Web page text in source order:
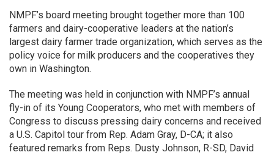
NMPF’s board meeting brought together more than 100
farmers and dairy-cooperative leaders at the nation’s
largest dairy farmer trade organization, which serves as the
policy voice for milk producers and the cooperatives they
own in Washington.
The meeting was held in conjunction with NMPF’s annual
fly-in of its Young Cooperators, who met with members of
Congress to discuss pressing dairy concerns and received
a U.S. Capitol tour from Rep. Adam Gray, D-CA; it also
featured remarks from Reps. Dusty Johnson, R-SD, David